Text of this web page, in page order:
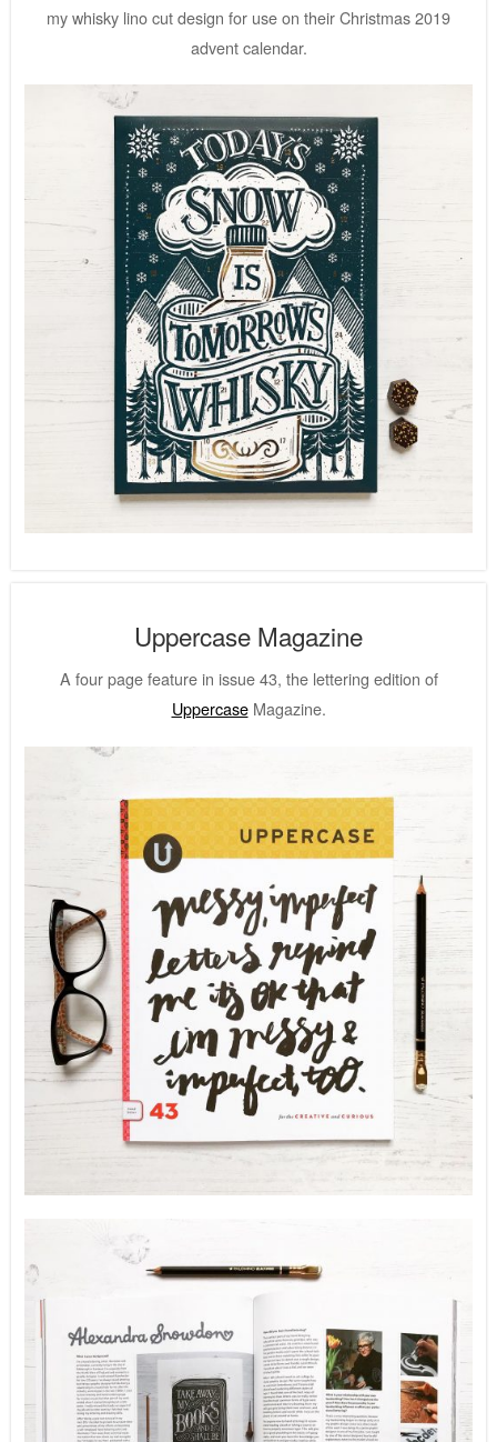
my whisky lino cut design for use on their Christmas 2019
advent calendar.
Uppercase Magazine
A four page feature in issue 43, the lettering edition of
UppercaseMagazine.